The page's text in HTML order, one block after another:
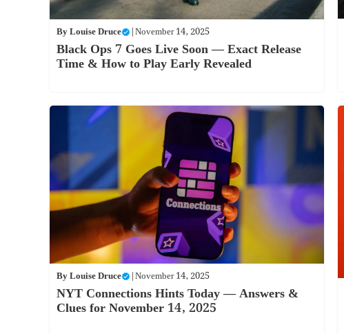
ByLouise Druce |November 14, 2025
Black Ops 7 Goes Live Soon — Exact Release
Time & How to Play Early Revealed
ByLouise Druce |November 14, 2025
NYT Connections Hints Today — Answers &
Clues for November 14, 2025